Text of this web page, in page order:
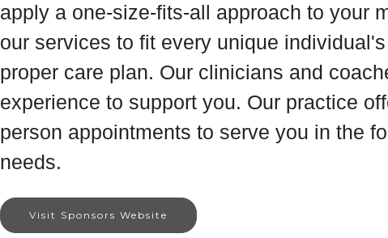
apply a one-size-fits-all approach to your
our services to fit every unique
proper care plan. Our clinicians and
experience to support you. Our practice
person appointments to serve you in the
needs.
Visit Sponsors Website